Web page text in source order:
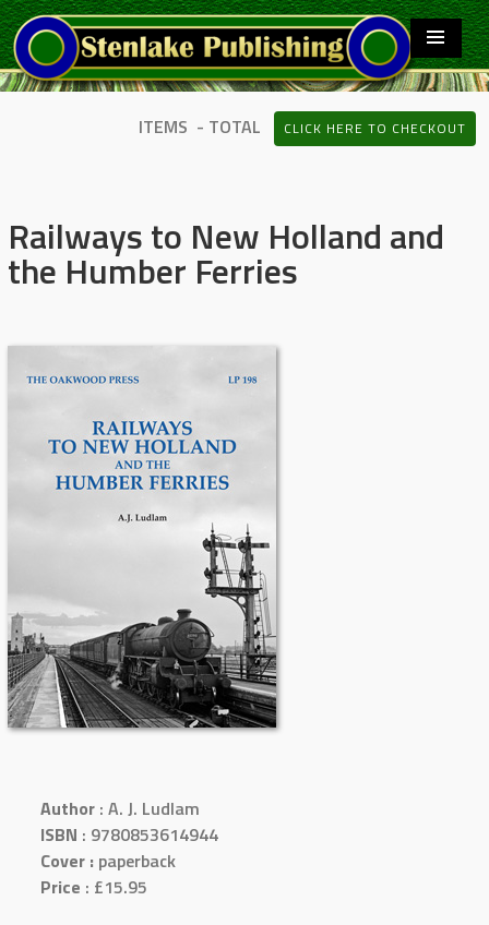
ITEMS - TOTAL CLICK HERE TO CHECKOUT
Railways to New Holland and
the Humber Ferries
Author : A. J. Ludlam
ISBN : 9780853614944
Cover : paperback
Price : £15.95